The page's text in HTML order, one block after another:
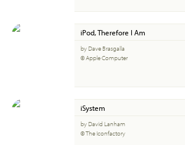
iPod, Therefore I Am
by Dave Brasgalla
© Apple Computer
iSystem
by David Lanham
© The Iconfactory